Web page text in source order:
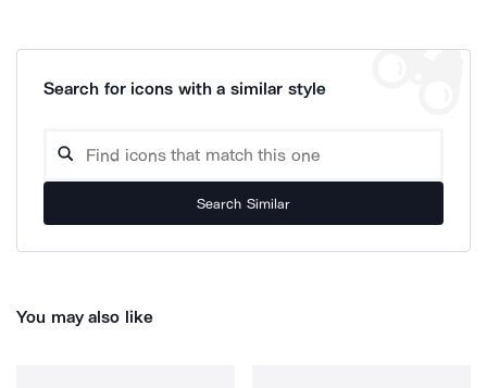
Search for icons with a similar style
Search Similar
You may also like